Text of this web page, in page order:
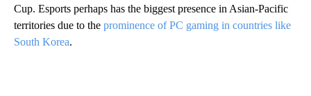
Cup. Esports perhaps has the biggest presence in Asian-Pacific
territories due to the prominence of PC gaming in countries like
South Korea.